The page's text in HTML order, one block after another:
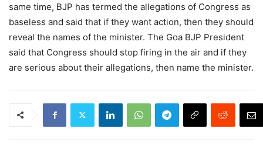
same time, BJP has termed the allegations of Congress as
baseless and said that if they want action, then they should
reveal the names of the minister. The Goa BJP President
said that Congress should stop firing in the air and if they
are serious about their allegations, then name the minister.